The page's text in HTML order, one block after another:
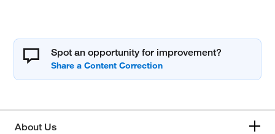
Spot an opportunity for improvement?
About Us